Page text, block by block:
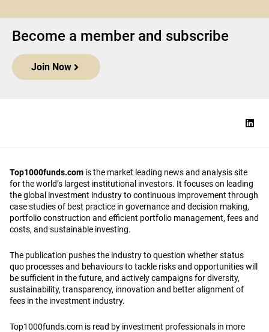
Become a member and subscribe
Join Now
Top1000funds.com is the market leading news and analysis site
for the world’s largest institutional investors. It focuses on leading
the global investment industry to continuous improvement through
case studies of best practice in governance and decision making,
portfolio construction and efficient portfolio management, fees and
costs, and sustainable investing.
The publication pushes the industry to question whether status
quo processes and behaviours to tackle risks and opportunities will
be sufficient in the future, and actively campaigns for diversity,
sustainability, transparency, innovation and better alignment of
fees in the investment industry.
Top1000funds.com is read by investment professionals in more